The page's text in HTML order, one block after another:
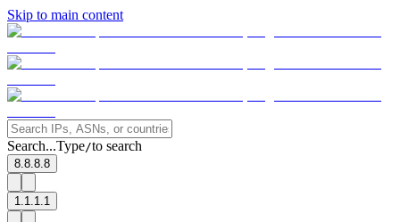
Skip to main content
Search...Type/to search
8.8.8.8
1.1.1.1